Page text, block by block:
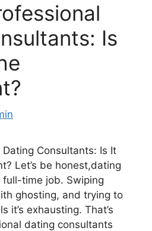
Is
Consultants: Is It
Let’s be honest,dating
time job. Swiping
ghosting, and trying to
it’s exhausting. That’s
dating consultants